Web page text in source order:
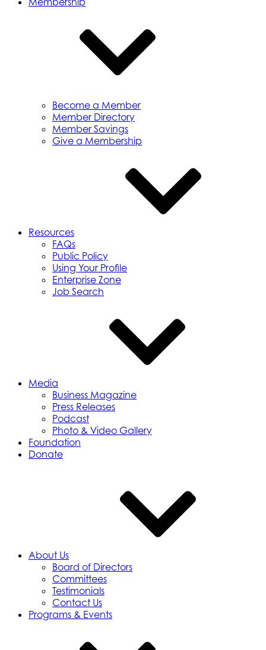
Become a Member
Member Directory
Member Savings
Give a Membership
Resources
FAQs
Public Policy
Using Your Profile
Enterprise Zone
Job Search
Media
Business Magazine
Press Releases
Podcast
Photo & Video Gallery
Foundation
Donate
About Us
Board of Directors
Committees
Testimonials
Contact Us
Programs & Events